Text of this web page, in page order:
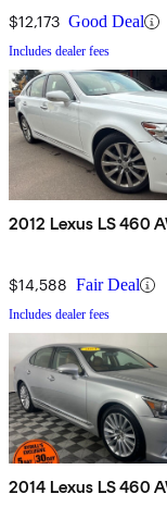
$12,173 Good Deal
Includes dealer fees
2012 Lexus LS 460
$14,588 Fair Deal
Includes dealer fees
2014 Lexus LS 460